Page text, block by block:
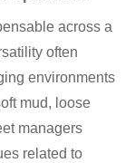
across a
often
environments
mud, loose
managers
related to